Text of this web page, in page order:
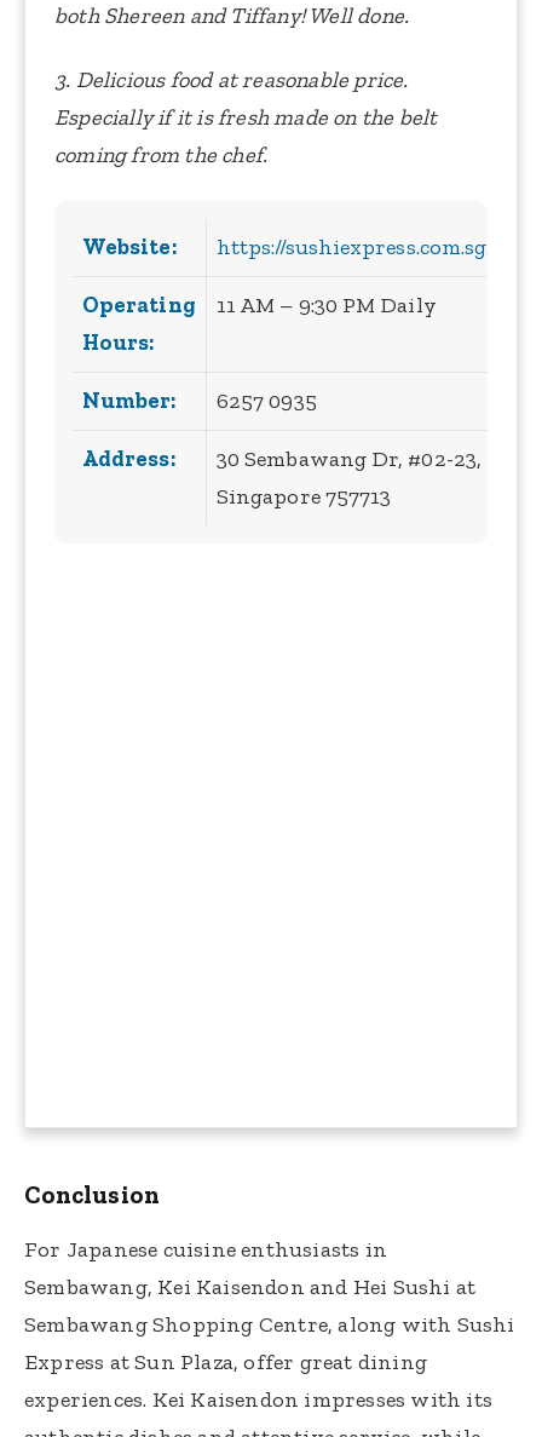
both Shereen and Tiffany! Well done.
3. Delicious food at reasonable price.
Especially if it is fresh made on the belt
coming from the chef.
Website: https://sushiexpress.com.sg/
Operating
Hours:
11 AM – 9:30 PM Daily
Number: 6257 0935
Address:
30 Sembawang Dr, #02-23,
Singapore 757713
Conclusion
For Japanese cuisine enthusiasts in
Sembawang, Kei Kaisendon and Hei Sushi at
Sembawang Shopping Centre, along with Sushi
Express at Sun Plaza, offer great dining
experiences. Kei Kaisendon impresses with its